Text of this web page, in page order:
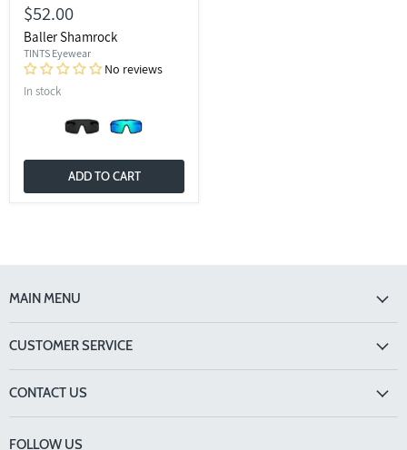
$52.00
Baller Shamrock
TINTS Eyewear
No reviews
In stock
ADD TO CART
MAIN MENU
CUSTOMER SERVICE
CONTACT US
FOLLOW US